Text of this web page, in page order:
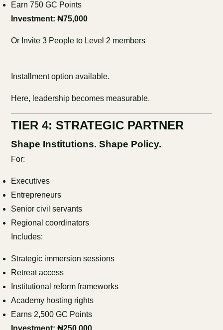
Earn 750 GC Points
Investment: ₦75,000
Or Invite 3 People to Level 2 members
Installment option available.
Here, leadership becomes measurable.
TIER 4: STRATEGIC PARTNER
Shape Institutions. Shape Policy.
For:
Executives
Entrepreneurs
Senior civil servants
Regional coordinators
Includes:
Strategic immersion sessions
Retreat access
Institutional reform frameworks
Academy hosting rights
Earns 2,500 GC Points
Investment: ₦250,000